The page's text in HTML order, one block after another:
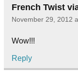
French Twist
November 29, 2012
Wow!!!
Reply